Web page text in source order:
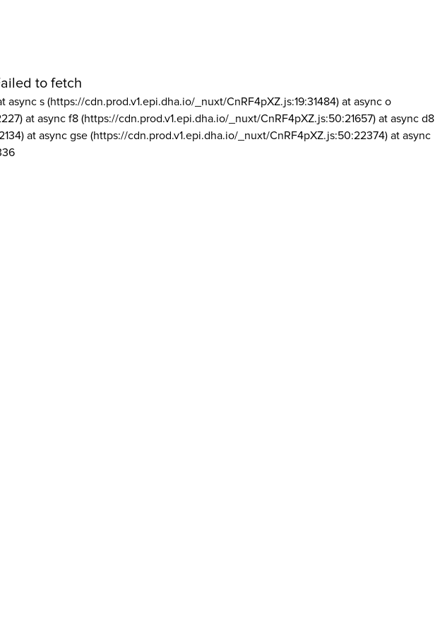
to fetch
async s (https://cdn.prod.v1.epi.dha.io/_nuxt/CnRF4pXZ.js:19:31484) at async o
at async f8 (https://cdn.prod.v1.epi.dha.io/_nuxt/CnRF4pXZ.js:50:21657) at async d8
at async gse (https://cdn.prod.v1.epi.dha.io/_nuxt/CnRF4pXZ.js:50:22374) at async